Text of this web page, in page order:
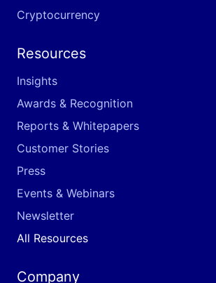
Cryptocurrency
Resources
Insights
Awards & Recognition
Reports & Whitepapers
Customer Stories
Press
Events & Webinars
Newsletter
All Resources
Company